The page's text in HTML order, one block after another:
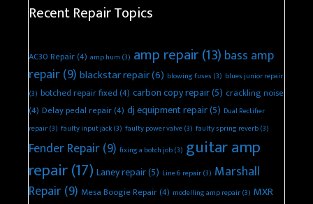
Recent Repair Topics
AC30 Repair(4) amp hum (3) amp repair(13) bass amp
repair(9) blackstar repair(6) blowing fuses (3) blues junior repair
(3) botched repair fixed(4) carbon copy repair(5) crackling noise
(4) Delay pedal repair(4) dj equipment repair(5) Dual Rectifier
repair(3) faulty input jack(3) faulty power valve(3) faulty spring reverb(3)
Fender Repair(9) fixing a botch job(3) guitar amp
repair(17) Laney repair(5) Line 6 repair(3) Marshall
Repair(9) Mesa Boogie Repair(4) modelling amp repair(3) MXR